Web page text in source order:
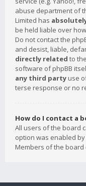
abuse department of
Limited has
be held liable over
Do not contact the
and desist, liable,
directly related to
software of phpBB
any third party use
terse response or no
How do I contact a
All users of the board
option was enabled
Members of the board